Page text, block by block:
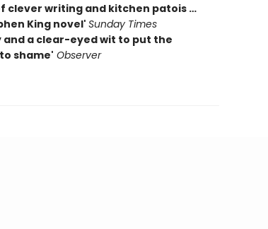
clever writing and kitchen patois …
King novel'Sunday Times
a clear-eyed wit to put the
shame' Observer